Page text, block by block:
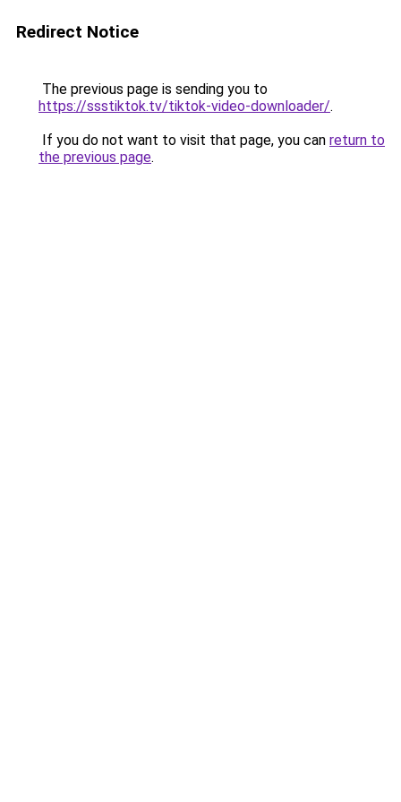
Redirect Notice
The previous page is sending you to
https://ssstiktok.tv/tiktok-video-downloader/.
If you do not want to visit that page, you can return to
the previous page.